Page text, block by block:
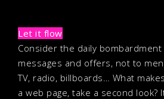
Let it flow
Consider the daily
messages and offers, not to
TV, radio, billboards… What
a web page, take a second look?